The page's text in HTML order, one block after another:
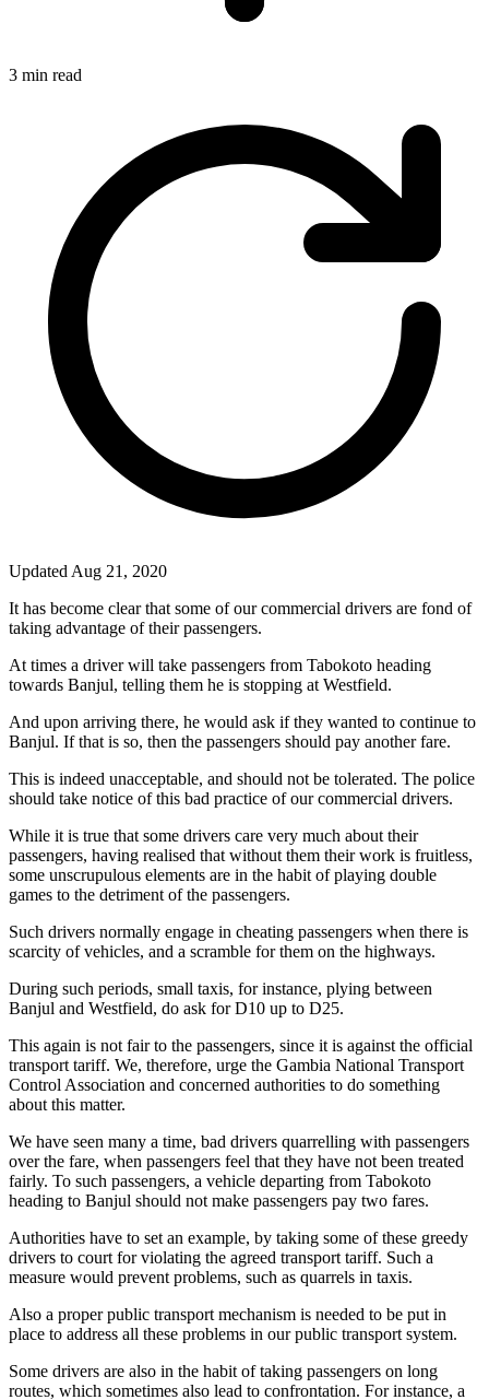
3 min read
Updated Aug 21, 2020
It has become clear that some of our commercial drivers are fond of
taking advantage of their passengers.
At times a driver will take passengers from Tabokoto heading
towards Banjul, telling them he is stopping at Westfield.
And upon arriving there, he would ask if they wanted to continue to
Banjul. If that is so, then the passengers should pay another fare.
This is indeed unacceptable, and should not be tolerated. The police
should take notice of this bad practice of our commercial drivers.
While it is true that some drivers care very much about their
passengers, having realised that without them their work is fruitless,
some unscrupulous elements are in the habit of playing double
games to the detriment of the passengers.
Such drivers normally engage in cheating passengers when there is
scarcity of vehicles, and a scramble for them on the highways.
During such periods, small taxis, for instance, plying between
Banjul and Westfield, do ask for D10 up to D25.
This again is not fair to the passengers, since it is against the official
transport tariff. We, therefore, urge the Gambia National Transport
Control Association and concerned authorities to do something
about this matter.
We have seen many a time, bad drivers quarrelling with passengers
over the fare, when passengers feel that they have not been treated
fairly. To such passengers, a vehicle departing from Tabokoto
heading to Banjul should not make passengers pay two fares.
Authorities have to set an example, by taking some of these greedy
drivers to court for violating the agreed transport tariff. Such a
measure would prevent problems, such as quarrels in taxis.
Also a proper public transport mechanism is needed to be put in
place to address all these problems in our public transport system.
Some drivers are also in the habit of taking passengers on long
routes, which sometimes also lead to confrontation. For instance, a